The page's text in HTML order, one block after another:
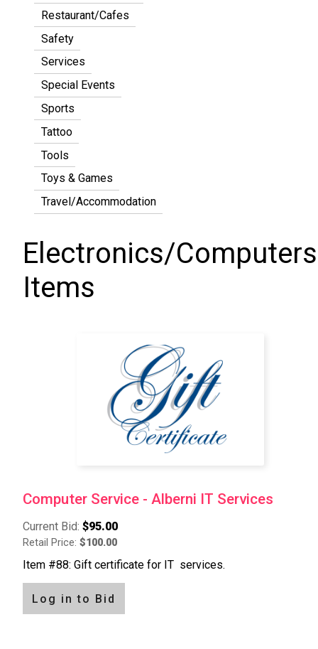
Restaurant/Cafes
Safety
Services
Special Events
Sports
Tattoo
Tools
Toys & Games
Travel/Accommodation
Electronics/Computers
Items
Computer Service - Alberni IT Services
Current Bid: $95.00
Retail Price: $100.00
Item #88: Gift certificate for IT services.
Log in to Bid